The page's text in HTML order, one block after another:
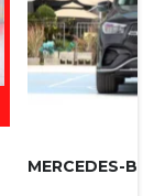
MERCEDES-